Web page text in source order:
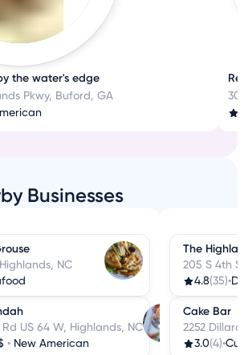
the water's edge
Pkwy, Buford, GA
Businesses
NC
Rd US 64 W, Highlands, NC
• New American
The
205 S 4th
4.8(35)•
Cake Bar
2252
3.0(4)•